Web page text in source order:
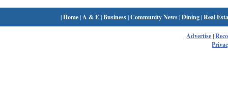
|Home| A & E|Business|Community News|Dining|Real
Advertise|